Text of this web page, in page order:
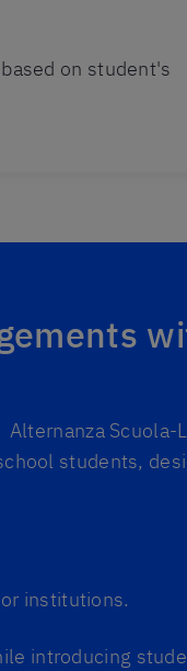
on student's
Scuola-
students,
institutions.
introducing